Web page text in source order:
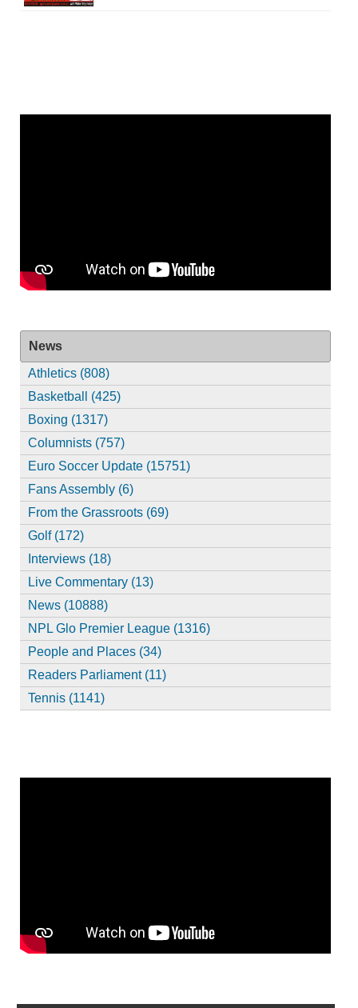
News
Athletics (808)
Basketball (425)
Boxing (1317)
Columnists (757)
Euro Soccer Update (15751)
Fans Assembly (6)
From the Grassroots (69)
Golf (172)
Interviews (18)
Live Commentary (13)
News (10888)
NPL Glo Premier League (1316)
People and Places (34)
Readers Parliament (11)
Tennis (1141)